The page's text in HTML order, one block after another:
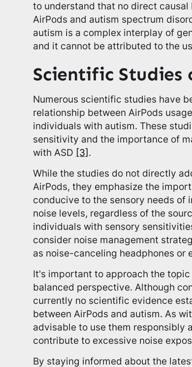
to understand that no direct
AirPods and autism spectrum
autism is a complex interplay of
and it cannot be attributed to the
Scientific Studies
Numerous scientific studies have
relationship between AirPods
individuals with autism. These
sensitivity and the importance of
with ASD [3].
While the studies do not directly
AirPods, they emphasize the
conducive to the sensory needs of
noise levels, regardless of the
individuals with sensory
consider noise management
as noise-canceling headphones or
It's important to approach the
balanced perspective. Although
currently no scientific evidence
between AirPods and autism. As
advisable to use them responsibly
contribute to excessive noise
By staying informed about the